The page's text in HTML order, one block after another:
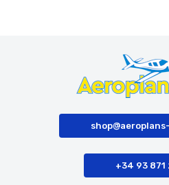
+34 93 871